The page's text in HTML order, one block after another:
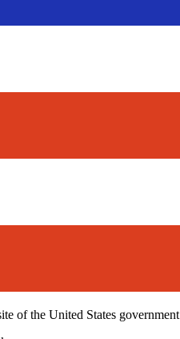
of the United States government